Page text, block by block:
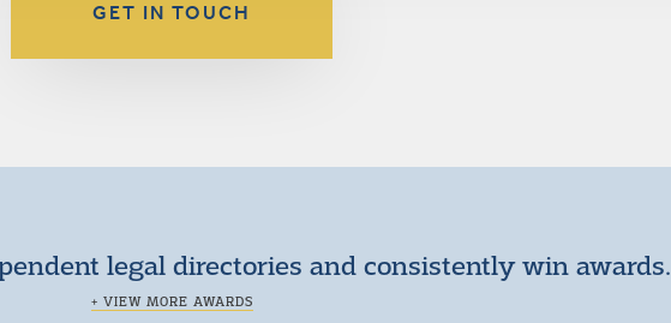
GET IN TOUCH
legal directories and consistently win awards.
+ VIEW MORE AWARDS